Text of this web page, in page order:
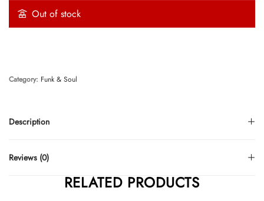
Out of stock
Description
Reviews (0)
Category: Funk & Soul
RELATED PRODUCTS